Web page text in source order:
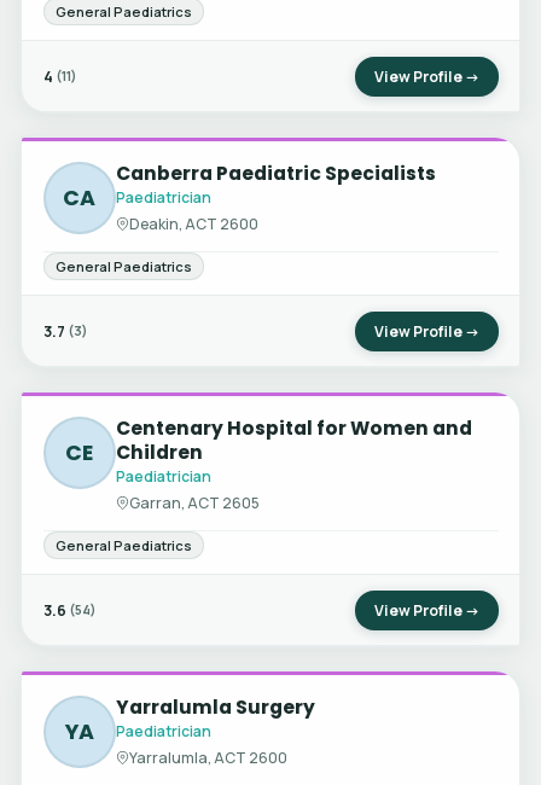
General Paediatrics
4 (11) View Profile →
CA
Canberra Paediatric Specialists
Paediatrician
Deakin, ACT 2600
General Paediatrics
3.7 (3) View Profile →
CE
Centenary Hospital for Women and
Children
Paediatrician
Garran, ACT 2605
General Paediatrics
3.6 (54) View Profile →
YA
Yarralumla Surgery
Paediatrician
Yarralumla, ACT 2600